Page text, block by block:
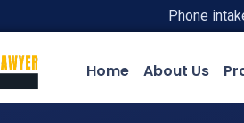
Phone
Home About Us